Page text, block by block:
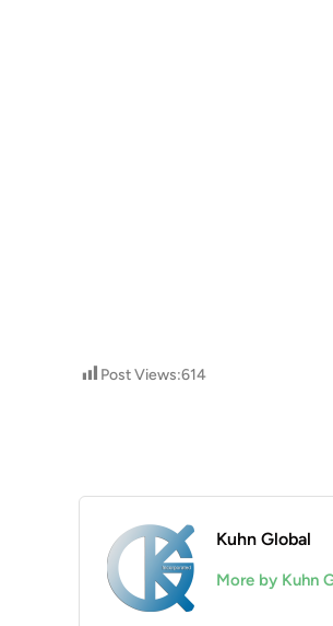
Post Views:614
Kuhn Global
More by Kuhn